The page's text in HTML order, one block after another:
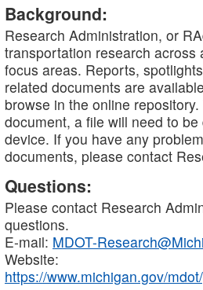
Background:
Research Administration, or
transportation research across
focus areas. Reports,
related documents are
browse in the online
document, a file will need to
device. If you have any
documents, please contact
Questions:
Please contact Research
questions.
E-mail: MDOT-
Website:
https://www.michigan.gov/